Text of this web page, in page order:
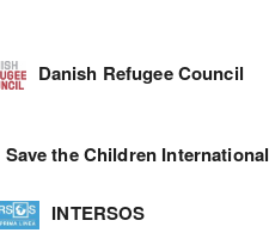
Danish Refugee Council
Save the Children International
INTERSOS